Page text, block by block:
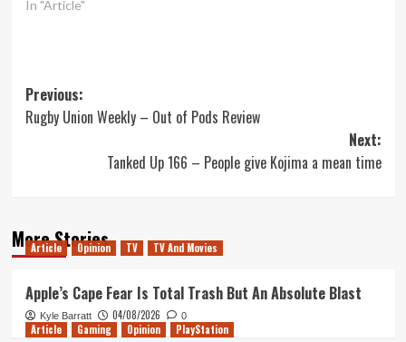
In "Article"
Post
navigation
Previous:
Rugby Union Weekly – Out of Pods Review
Next:
Tanked Up 166 – People give Kojima a mean time
More Stories
Article Opinion TV TV And Movies
Apple’s Cape Fear Is Total Trash But An Absolute Blast
Kyle Barratt 04/08/2026 0
Article Gaming Opinion PlayStation